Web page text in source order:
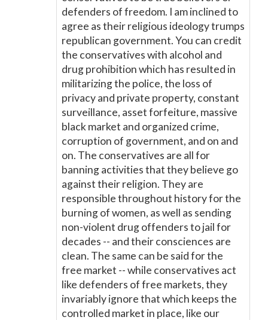
defenders of freedom. I am inclined to
agree as their religious ideology trumps
republican government. You can credit
the conservatives with alcohol and
drug prohibition which has resulted in
militarizing the police, the loss of
privacy and private property, constant
surveillance, asset forfeiture, massive
black market and organized crime,
corruption of government, and on and
on. The conservatives are all for
banning activities that they believe go
against their religion. They are
responsible throughout history for the
burning of women, as well as sending
non-violent drug offenders to jail for
decades -- and their consciences are
clean. The same can be said for the
free market -- while conservatives act
like defenders of free markets, they
invariably ignore that which keeps the
controlled market in place, like our